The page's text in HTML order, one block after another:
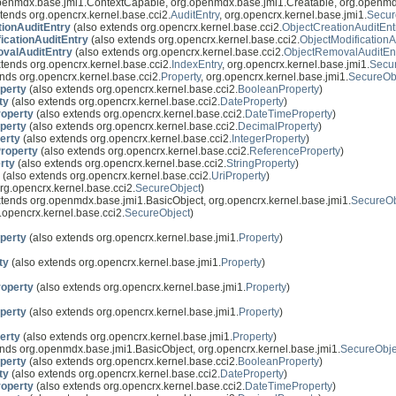
org.openmdx.base.jmi1.Creatable,
org.opencrx.kernel.base.cci2.AuditEntry, org.opencrx.kernel.base.jmi1.
(also extends org.opencrx.kernel.base.cci2.
(also extends org.opencrx.kernel.base.cci2.
(also extends org.opencrx.kernel.base.cci2.
org.opencrx.kernel.base.cci2. IndexEntry, org.opencrx.kernel.base.jmi1.
org.opencrx.kernel.base.cci2.Property, org.opencrx.kernel.base.jmi1.
(also extends org.opencrx.kernel.base.cci2.BooleanProperty)
(also extends org.opencrx.kernel.base.cci2.DateProperty)
(also extends org.opencrx.kernel.base.cci2.DateTimeProperty)
(also extends org.opencrx.kernel.base.cci2.DecimalProperty)
(also extends org.opencrx.kernel.base.cci2. IntegerProperty)
(also extends org.opencrx.kernel.base.cci2.ReferenceProperty)
(also extends org.opencrx.kernel.base.cci2.StringProperty)
(also extends org.opencrx.kernel.base.cci2.UriProperty)
SecureObject)
org.openmdx.base.jmi1.BasicObject, org.opencrx.kernel.base.jmi1.
SecureObject)
(also extends org.opencrx.kernel.base.jmi1.Property)
(also extends org.opencrx.kernel.base.jmi1.Property)
(also extends org.opencrx.kernel.base.jmi1.Property)
(also extends org.opencrx.kernel.base.jmi1.Property)
(also extends org.opencrx.kernel.base.jmi1.Property)
org.openmdx.base.jmi1.BasicObject, org.opencrx.kernel.base.jmi1.
(also extends org.opencrx.kernel.base.cci2.BooleanProperty)
(also extends org.opencrx.kernel.base.cci2.DateProperty)
(also extends org.opencrx.kernel.base.cci2.DateTimeProperty)